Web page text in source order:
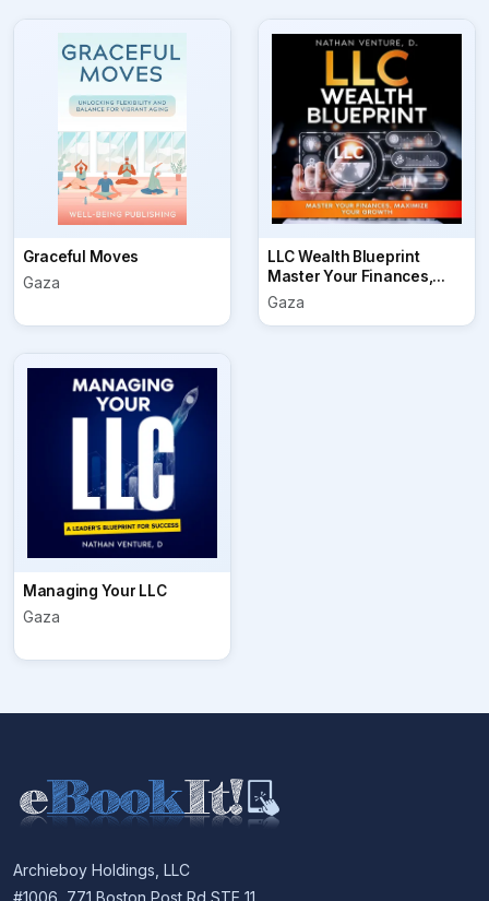
Graceful Moves
Gaza
LLC Wealth Blueprint
Master Your Finances,...
Gaza
Managing Your LLC
Gaza
Archieboy Holdings, LLC
#1006, 771 Boston Post Rd STE 11